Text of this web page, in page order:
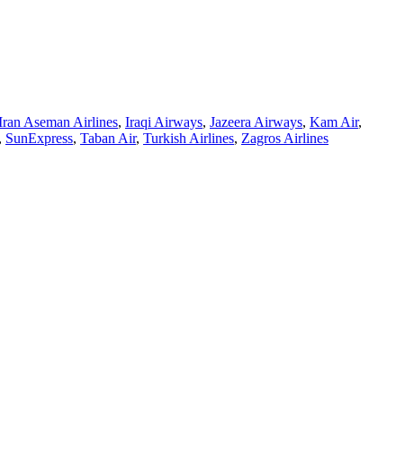
Aseman Airlines, Iraqi Airways, Jazeera Airways, Kam Air,
, SunExpress, Taban Air, Turkish Airlines, Zagros Airlines